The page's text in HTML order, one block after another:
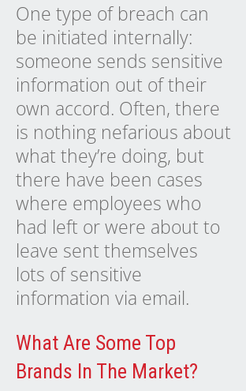
One type of breach can
be initiated internally:
someone sends sensitive
information out of their
own accord. Often, there
is nothing nefarious about
what they’re doing, but
there have been cases
where employees who
had left or were about to
leave sent themselves
lots of sensitive
information via email.
What Are Some Top
Brands In The Market?